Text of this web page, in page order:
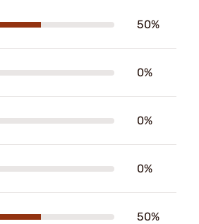
50%
0%
0%
0%
50%